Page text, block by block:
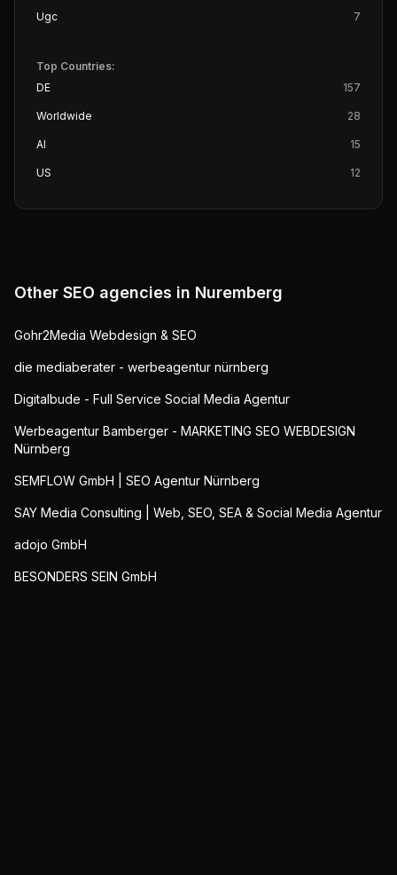
Ugc 7
Top Countries:
DE
157
Worldwide 28
AI 15
US 12
Other SEO agencies in Nuremberg
Gohr2Media Webdesign & SEO
die mediaberater - werbeagentur nürnberg
Digitalbude - Full Service Social Media Agentur
Werbeagentur Bamberger - MARKETING SEO WEBDESIGN
Nürnberg
SEMFLOW GmbH | SEO Agentur Nürnberg
SAY Media Consulting | Web, SEO, SEA & Social Media Agentur
adojo GmbH
BESONDERS SEIN GmbH